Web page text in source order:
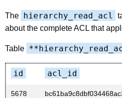
The hierarchy_read_acl
about the complete ACL that
Table
id acl_id
5678